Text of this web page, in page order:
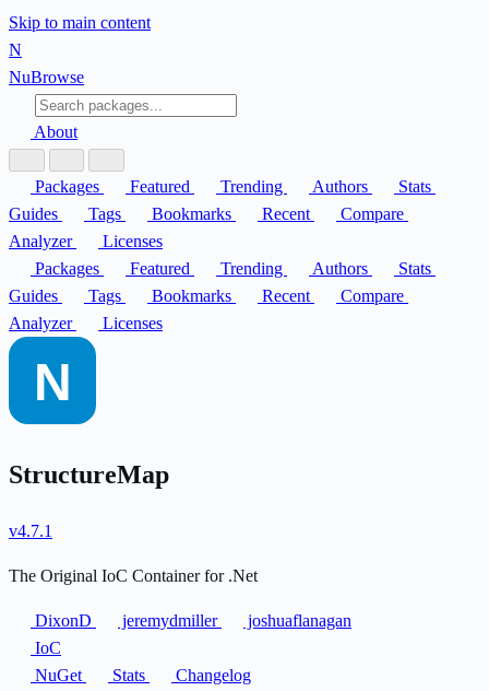
Skip to main content
N
NuBrowse
About
Packages Featured Trending Authors
Stats
Guides
Tags Bookmarks Recent
Compare
Analyzer
Licenses
Packages
Featured Trending Authors
Stats
Guides
Tags Bookmarks Recent
Compare
Analyzer
Licenses
StructureMap
v4.7.1
The Original IoC Container for .Net
DixonD jeremydmiller
joshuaflanagan
IoC
NuGet
Stats
Changelog